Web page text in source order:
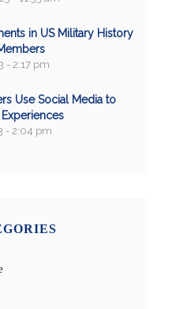
in US Military History
- 2:17 pm
Use Social Media to
- 2:04 pm